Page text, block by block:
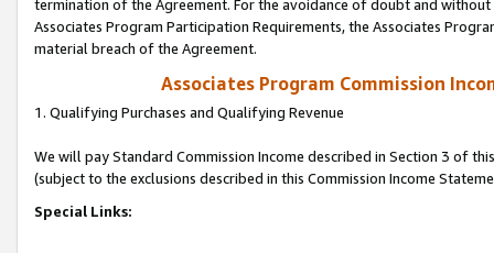
termination of the Agreement. For the avoidance of doubt and
Associates Program Participation Requirements, the Associates
material breach of the Agreement.
Associates Program Commission
1. Qualifying Purchases and Qualifying Revenue
We will pay Standard Commission Income described in Section 3 of
(subject to the exclusions described in this Commission Income
Special Links: